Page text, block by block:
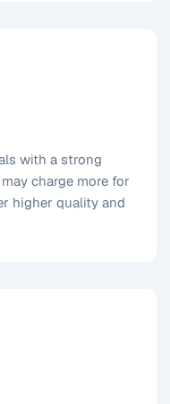
with a strong
charge more for
higher quality and